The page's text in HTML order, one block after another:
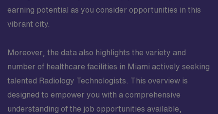
earning potential as you consider opportunities in this
vibrant city.
Moreover, the data also highlights the variety and
number of healthcare facilities in Miami actively seeking
talented Radiology Technologists. This overview is
designed to empower you with a comprehensive
understanding of the job opportunities available,